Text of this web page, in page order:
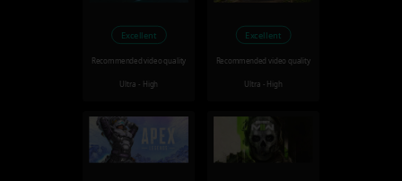
Excellent
Recommended video quality
Ultra - High
Excellent
Recommended video quality
Ultra - High